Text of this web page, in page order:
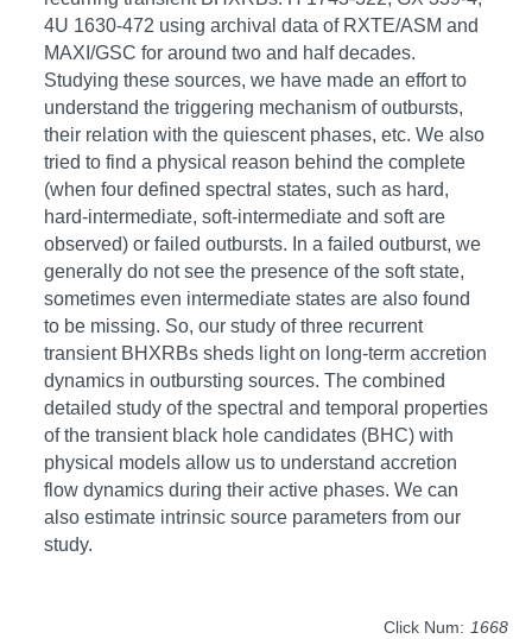
4U 1630-472 using archival data of RXTE/ASM and
MAXI/GSC for around two and half decades.
Studying these sources, we have made an effort to
understand the triggering mechanism of outbursts,
their relation with the quiescent phases, etc. We also
tried to find a physical reason behind the complete
(when four defined spectral states, such as hard,
hard-intermediate, soft-intermediate and soft are
observed) or failed outbursts. In a failed outburst, we
generally do not see the presence of the soft state,
sometimes even intermediate states are also found
to be missing. So, our study of three recurrent
transient BHXRBs sheds light on long-term accretion
dynamics in outbursting sources. The combined
detailed study of the spectral and temporal properties
of the transient black hole candidates (BHC) with
physical models allow us to understand accretion
flow dynamics during their active phases. We can
also estimate intrinsic source parameters from our
study.
Click Num: 1668